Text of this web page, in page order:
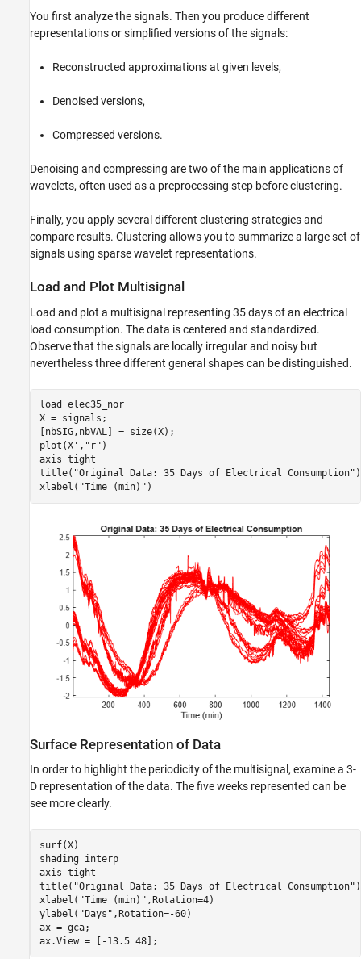
Compression Performance
Clustering Row Signals
You first analyze the signals. Then you produce different
representations or simplified versions of the signals:
Reconstructed approximations at given levels,
Denoised versions,
Compressed versions.
Denoising and compressing are two of the main applications of
wavelets, often used as a preprocessing step before clustering.
Finally, you apply several different clustering strategies and
compare results. Clustering allows you to summarize a large set of
signals using sparse wavelet representations.
Load and Plot Multisignal
Load and plot a multisignal representing 35 days of an electrical
load consumption. The data is centered and standardized.
Observe that the signals are locally irregular and noisy but
nevertheless three different general shapes can be distinguished.
load elec35_nor
X = signals;
[nbSIG,nbVAL] = size(X);
plot(X', "r" )
axis tight
title( "Original Data: 35 Days of Electrical Consumption" )
xlabel( "Time (min)" )
Surface Representation of Data
In order to highlight the periodicity of the multisignal, examine a 3-
D representation of the data. The five weeks represented can be
see more clearly.
surf(X)
shading interp
axis tight
title( "Original Data: 35 Days of Electrical Consumption" )
xlabel( "Time (min)" ,Rotation=4)
ylabel( "Days" ,Rotation=-60)
ax = gca;
ax.View = [-13.5 48];